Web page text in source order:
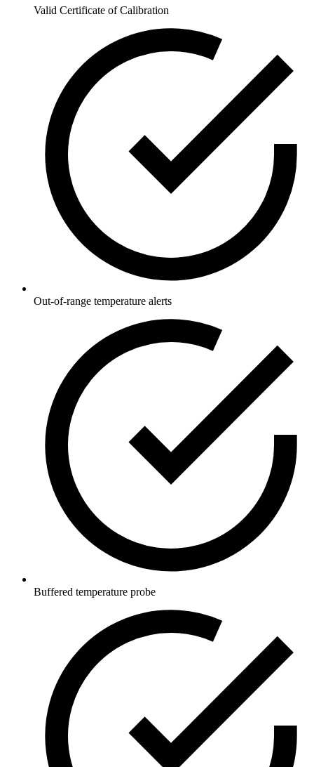
Valid Certificate of Calibration
Out-of-range temperature alerts
Buffered temperature probe